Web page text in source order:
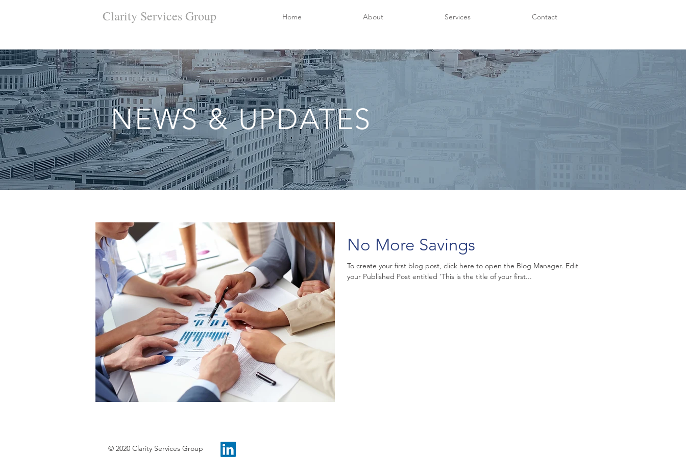
Clarity Services Group Home About Services Contact
NEWS & UPDATES
No More Savings
To create your first blog post, click here to open the Blog Manager. Edit
your Published Post entitled 'This is the title of your first...
© 2020 Clarity Services Group